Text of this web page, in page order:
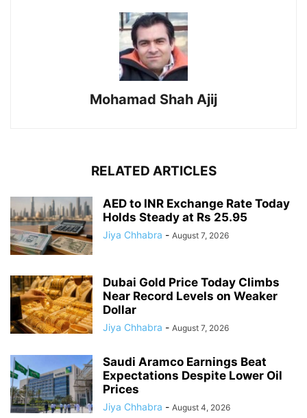
Mohamad Shah Ajij
RELATED ARTICLES
AED to INR Exchange Rate Today
Holds Steady at Rs 25.95
Jiya Chhabra - August 7, 2026
Dubai Gold Price Today Climbs
Near Record Levels on Weaker
Dollar
Jiya Chhabra - August 7, 2026
Saudi Aramco Earnings Beat
Expectations Despite Lower Oil
Prices
Jiya Chhabra - August 4, 2026